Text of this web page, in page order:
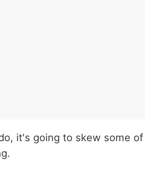
it's going to skew some